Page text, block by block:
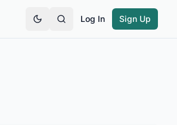
Log In Sign Up